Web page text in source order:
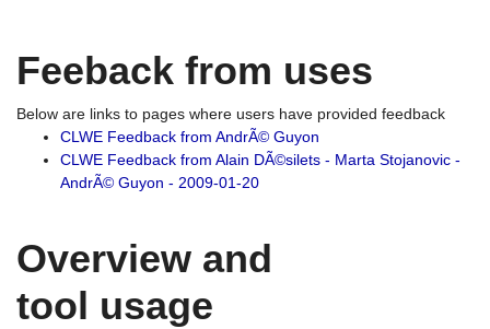
Feeback from uses
Below are links to pages where users have provided feedback
CLWE Feedback from AndrÃ© Guyon
CLWE Feedback from Alain DÃ©silets - Marta Stojanovic -
AndrÃ© Guyon - 2009-01-20
Overview and
tool usage